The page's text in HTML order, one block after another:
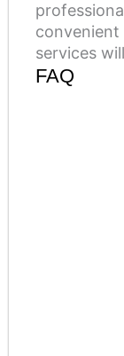
services
FAQ